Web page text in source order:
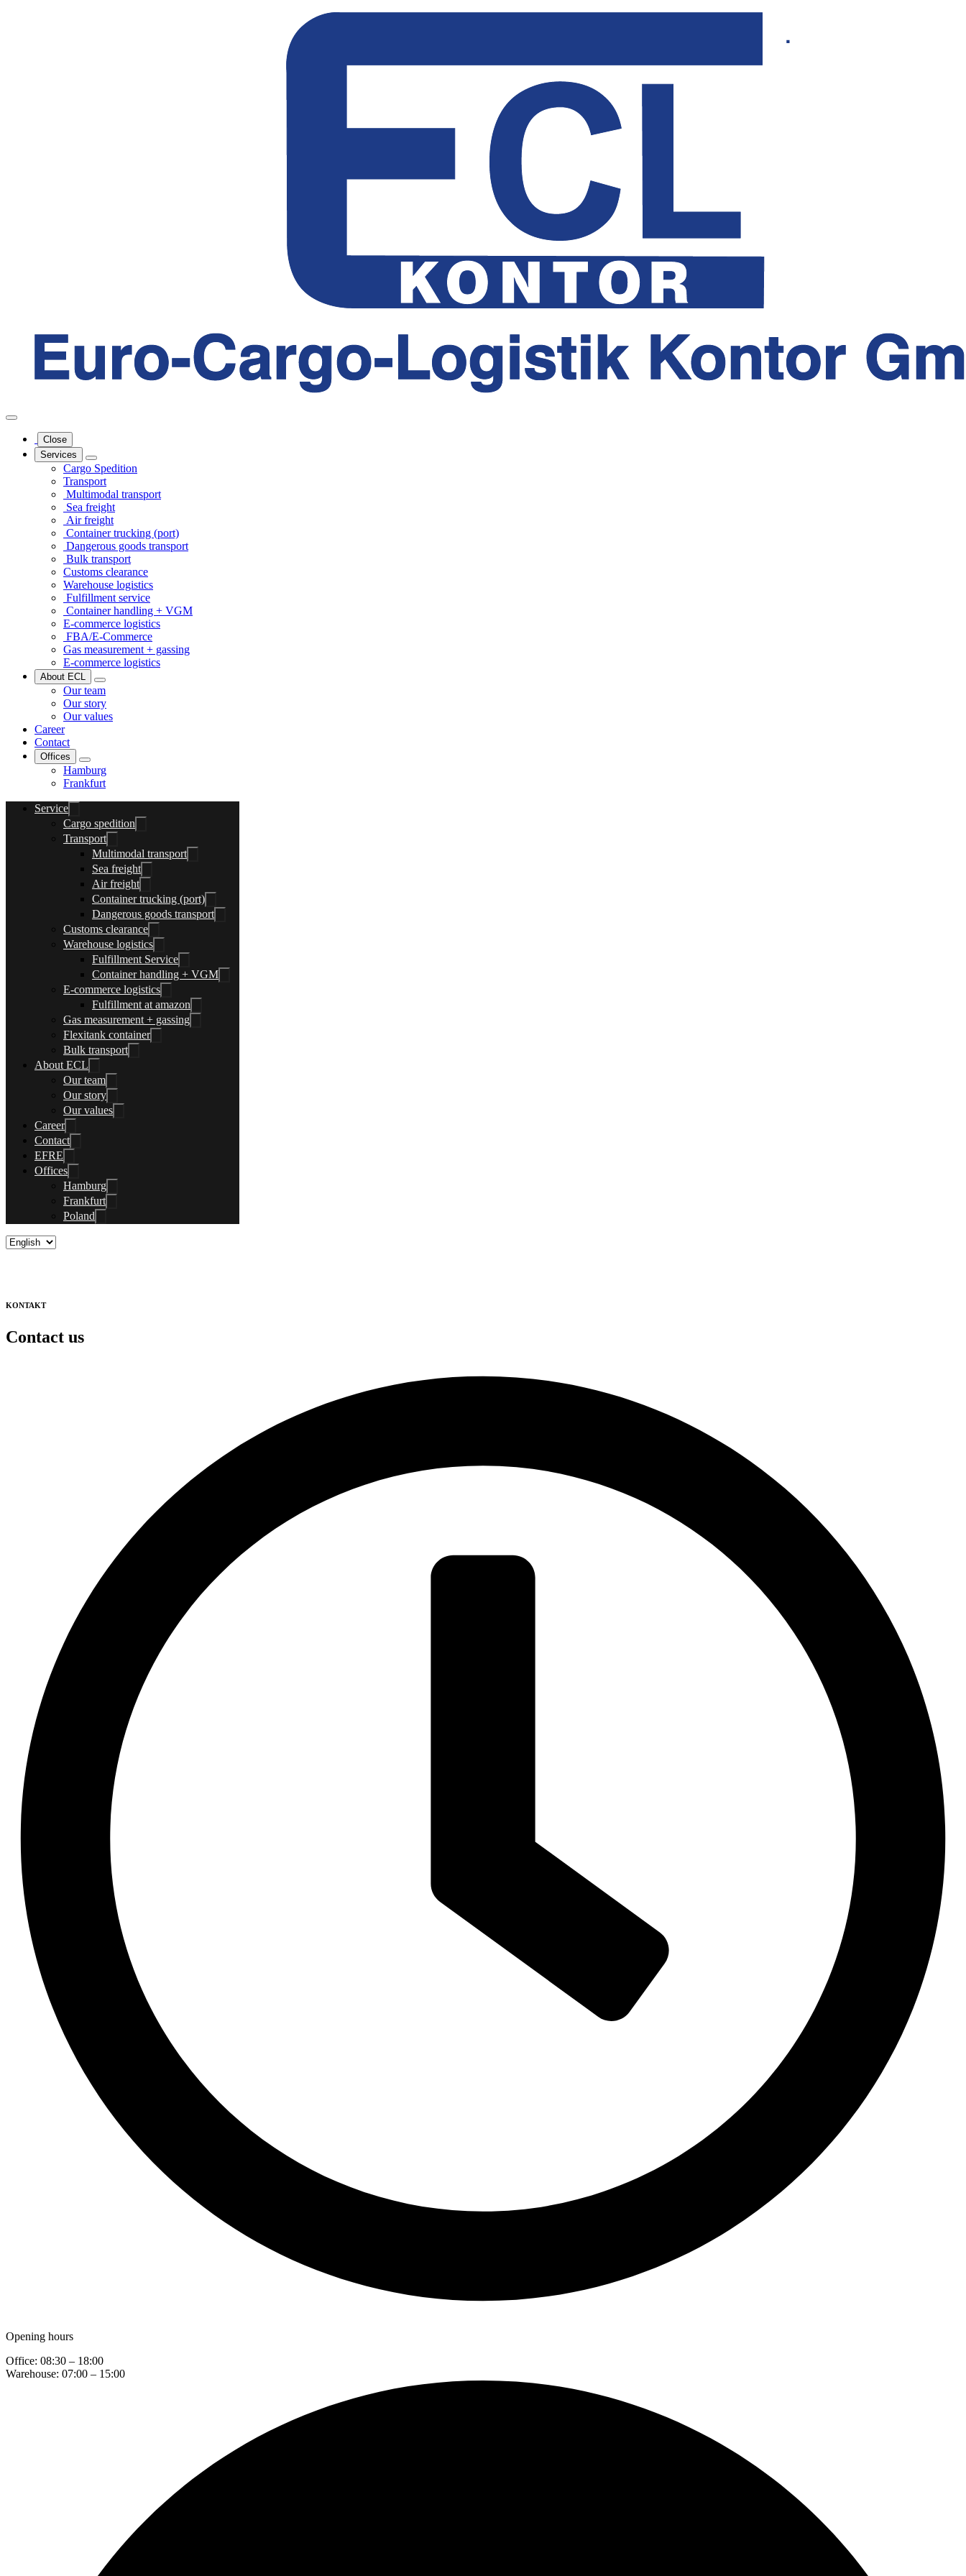
Close
Services
Cargo Spedition
Transport
Multimodal transport
Sea freight
Air freight
Container trucking (port)
Dangerous goods transport
Bulk transport
Customs clearance
Warehouse logistics
Fulfillment service
Container handling + VGM
E-commerce logistics
FBA/E-Commerce
Gas measurement + gassing
E-commerce logistics
About ECL
Our team
Our story
Our values
Career
Contact
Offices
Hamburg
Frankfurt
Service
Cargo spedition
Transport
Multimodal transport
Sea freight
Air freight
Container trucking (port)
Dangerous goods transport
Customs clearance
Warehouse logistics
Fulfillment Service
Container handling + VGM
E-commerce logistics
Fulfillment at amazon
Gas measurement + gassing
Flexitank container
Bulk transport
About ECL
Our team
Our story
Our values
Career
Contact
EFRE
Offices
Hamburg
Frankfurt
Poland
KONTAKT
Contact us
Opening hours
Office: 08:30 – 18:00
Warehouse: 07:00 – 15:00